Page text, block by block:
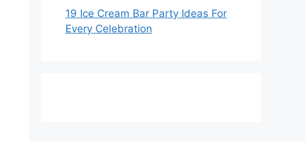
19 Ice Cream Bar Party Ideas For
Every Celebration